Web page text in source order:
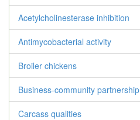
Acetylcholinesterase inhibition
Antimycobacterial activity
Broiler chickens
Business-community partnership
Carcass qualities